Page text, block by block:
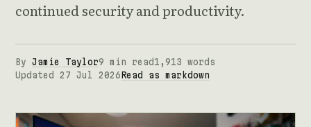
continued security and productivity.
By Jamie Taylor9 min read 1,913 words
Updated 27 Jul 2026 Read as markdown